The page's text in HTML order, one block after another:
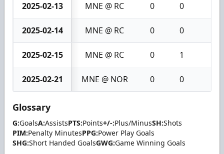
2025-02-13 MNE @ RC 0 0
2025-02-14 MNE @ RC 0 0
2025-02-15 MNE @ RC 0 1
2025-02-21 MNE @ NOR 0 0
Glossary
G:GoalsA:AssistsPTS:Points+/-:Plus/MinusSH:Shots
PIM:Penalty MinutesPPG:Power Play Goals
SHG:Short Handed GoalsGWG:Game Winning Goals